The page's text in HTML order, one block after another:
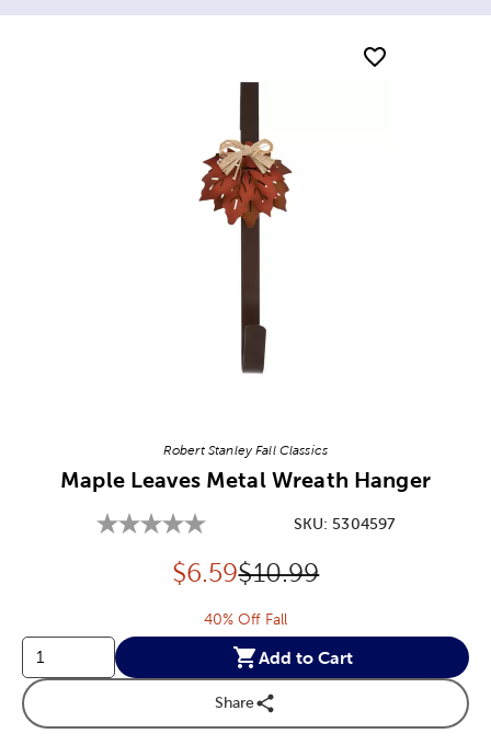
Robert Stanley Fall Classics
Maple Leaves Metal Wreath Hanger
SKU: 5304597
Discounted price:
$6.59Original Price:
$10.99
40% Off Fall
Add to Cart
Share